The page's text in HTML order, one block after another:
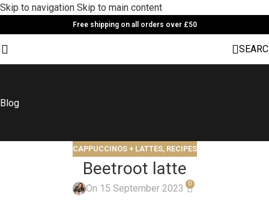
Skip to navigation Skip to main content
Free shipping on all orders over £50
Blog
CAPPUCCINOS + LATTES, RECIPES
Beetroot latte
On 15 September 2023 0